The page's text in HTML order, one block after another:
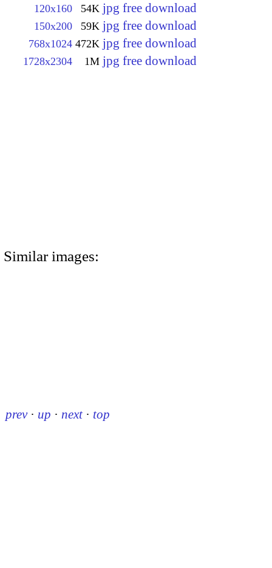
120x160 54K jpg free download
150x200 59K jpg free download
768x1024 472K jpg free download
1728x2304 1M jpg free download
Similar images:
prev · up · next · top